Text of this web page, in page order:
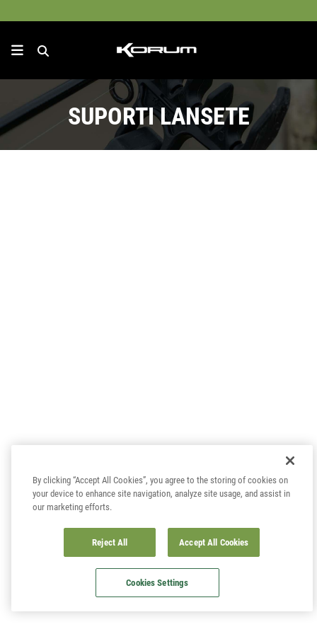
SUPORTI LANSETE
By clicking “Accept All Cookies”, you agree to the storing of cookies on
your device to enhance site navigation, analyze site usage, and assist in
our marketing efforts.
Reject All Accept All Cookies
Cookies Settings